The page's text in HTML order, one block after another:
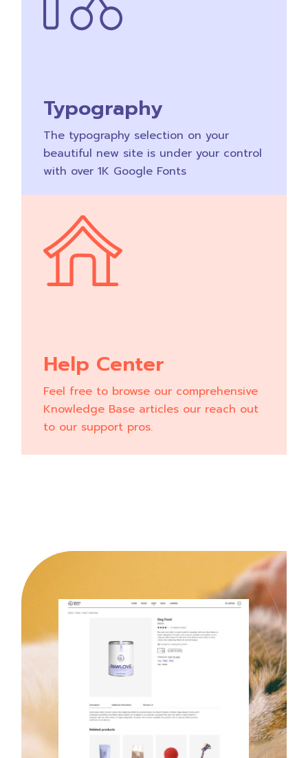
Typography
The typography selection on your
beautiful new site is under your control
with over 1K Google Fonts
Help Center
Feel free to browse our comprehensive
Knowledge Base articles our reach out
to our support pros.